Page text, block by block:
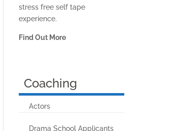
stress free self tape
experience.
Find Out More
Coaching
Actors
Drama School Applicants